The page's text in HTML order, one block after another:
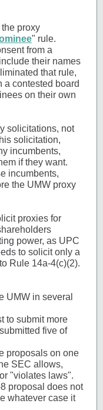
proxy
" rule.
from a
their names
that rule,
a contested board
on their own
solicitations, not
solicitation,
incumbents,
if they want.
incumbents,
the UMW proxy
proxies for
power, as UPC
to solicit only a
Rule 14a-4(c)(2).
UMW in several
to submit more
five of
proposals on one
SEC allows,
"violates laws".
proposal does not
whatever case it